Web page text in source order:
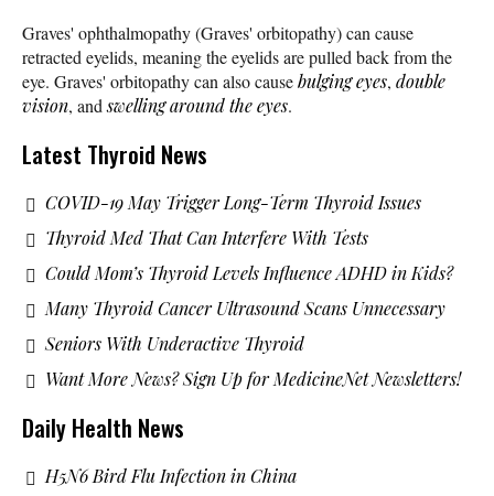
Graves' ophthalmopathy (Graves' orbitopathy) can cause
retracted eyelids, meaning the eyelids are pulled back from the
eye. Graves' orbitopathy can also causebulging eyes, double
vision, andswelling around the eyes.
Latest Thyroid News
COVID-19 May Trigger Long-Term Thyroid Issues
Thyroid Med That Can Interfere With Tests
Could Mom’s Thyroid Levels Influence ADHD in Kids?
Many Thyroid Cancer Ultrasound Scans Unnecessary
Seniors With Underactive Thyroid
Want More News? Sign Up for MedicineNet Newsletters!
Daily Health News
H5N6 Bird Flu Infection in China